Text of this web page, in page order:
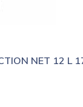
NET 12 L